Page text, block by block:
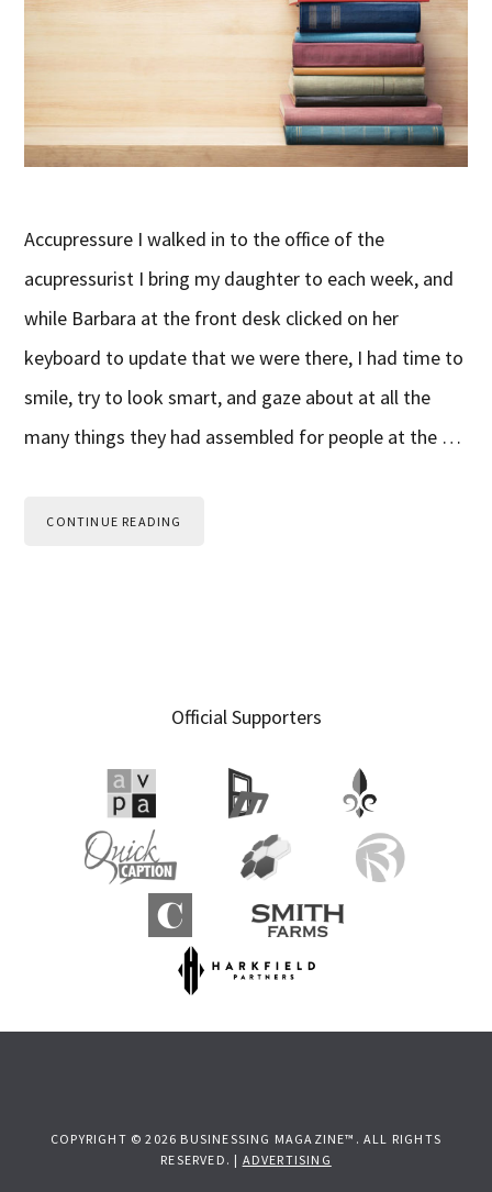
Accupressure I walked in to the office of the
acupressurist I bring my daughter to each week, and
while Barbara at the front desk clicked on her
keyboard to update that we were there, I had time to
smile, try to look smart, and gaze about at all the
many things they had assembled for people at the …
CONTINUE READING
Official Supporters
COPYRIGHT © 2026 BUSINESSING MAGAZINE™. ALL RIGHTS
RESERVED. | ADVERTISING